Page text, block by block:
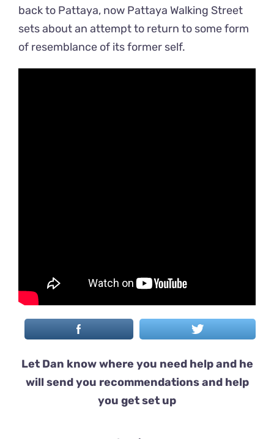
back to Pattaya, now Pattaya Walking Street
sets about an attempt to return to some form
of resemblance of its former self.
Let Dan know where you need help and he
will send you recommendations and help
you get set up